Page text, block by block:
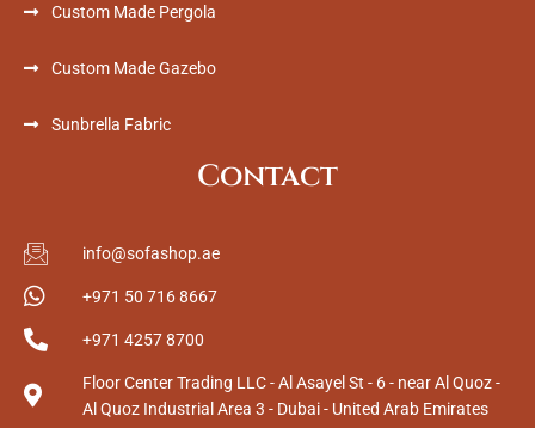
Custom Made Pergola
Custom Made Gazebo
Sunbrella Fabric
Contact
info@sofashop.ae
+971 50 716 8667
+971 4257 8700
Floor Center Trading LLC - Al Asayel St - 6 - near Al Quoz -
Al Quoz Industrial Area 3 - Dubai - United Arab Emirates